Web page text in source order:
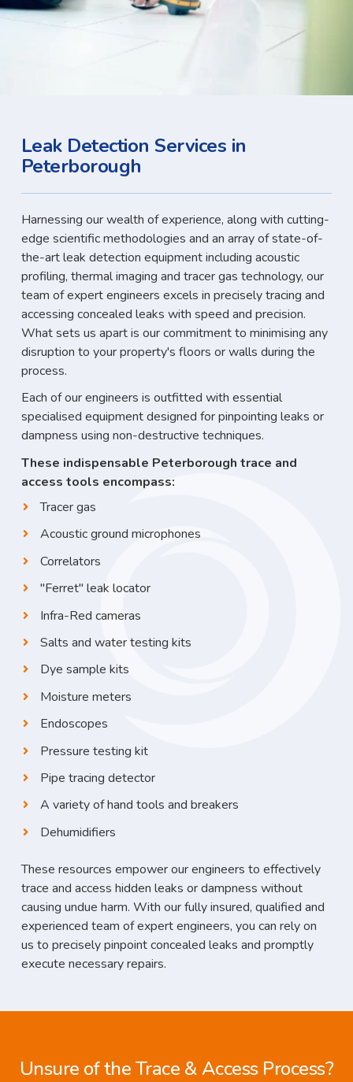
Leak Detection Services in
Peterborough
Harnessing our wealth of experience, along with cutting-
edge scientific methodologies and an array of state-of-
the-art leak detection equipment including acoustic
profiling, thermal imaging and tracer gas technology, our
team of expert engineers excels in precisely tracing and
accessing concealed leaks with speed and precision.
What sets us apart is our commitment to minimising any
disruption to your property's floors or walls during the
process.
Each of our engineers is outfitted with essential
specialised equipment designed for pinpointing leaks or
dampness using non-destructive techniques.
These indispensable Peterborough trace and
access tools encompass:
Tracer gas
Acoustic ground microphones
Correlators
"Ferret" leak locator
Infra-Red cameras
Salts and water testing kits
Dye sample kits
Moisture meters
Endoscopes
Pressure testing kit
Pipe tracing detector
A variety of hand tools and breakers
Dehumidifiers
These resources empower our engineers to effectively
trace and access hidden leaks or dampness without
causing undue harm. With our fully insured, qualified and
experienced team of expert engineers, you can rely on
us to precisely pinpoint concealed leaks and promptly
execute necessary repairs.
Unsure of the Trace & Access Process?